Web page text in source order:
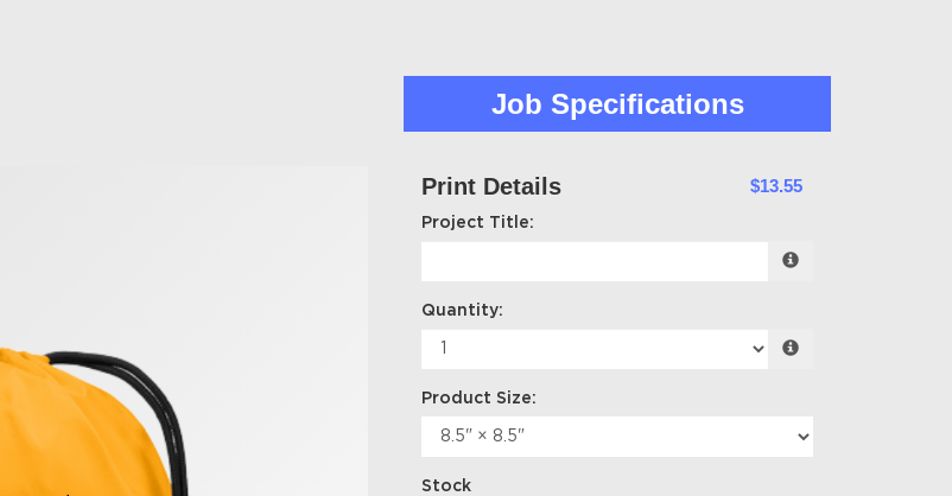
Job Specifications
Print Details $13.55
Project Title:
Quantity:
Product Size:
Stock